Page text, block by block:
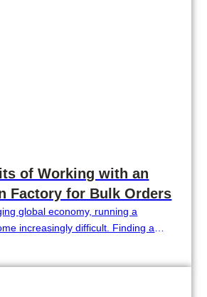
of Working with an
Factory for Bulk Orders
global economy, running a
increasingly difficult. Finding a
pricing and consistent
Price fluctuations, unstable